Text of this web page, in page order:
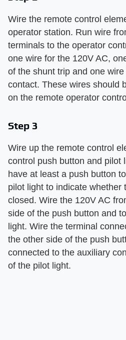
Wire the remote control
operator station. Run wire
terminals to the operator
one wire for the 120V AC,
of the shunt trip and one
contact. These wires should
on the remote operator
Step 3
Wire up the remote control
control push button and pilot
have at least a push button
pilot light to indicate whether
closed. Wire the 120V AC
side of the push button and
light. Wire the terminal
the other side of the push
connected to the auxiliary
of the pilot light.